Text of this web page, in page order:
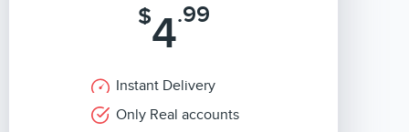
$4.99
Instant Delivery
Only Real accounts